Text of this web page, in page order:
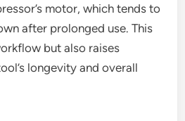
motor, which tends to
after prolonged use. This
but also raises
longevity and overall